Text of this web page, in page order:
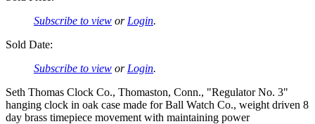
Subscribe to view or Login.
Sold Date:
Subscribe to view or Login.
Seth Thomas Clock Co., Thomaston, Conn., "Regulator No. 3"
hanging clock in oak case made for Ball Watch Co., weight driven 8
day brass timepiece movement with maintaining power